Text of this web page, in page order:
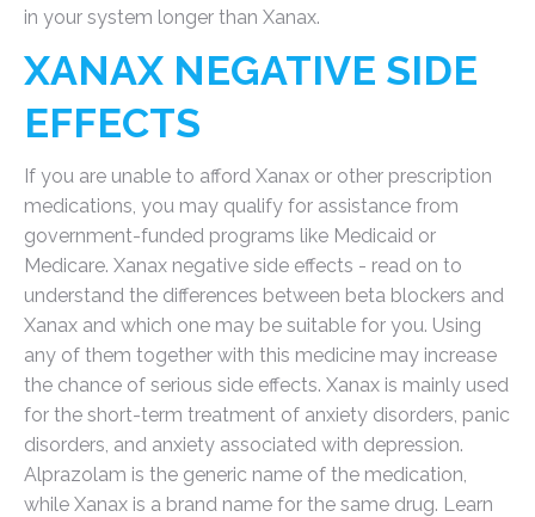
in your system longer than Xanax.
XANAX NEGATIVE SIDE
EFFECTS
If you are unable to afford Xanax or other prescription
medications, you may qualify for assistance from
government-funded programs like Medicaid or
Medicare. Xanax negative side effects - read on to
understand the differences between beta blockers and
Xanax and which one may be suitable for you. Using
any of them together with this medicine may increase
the chance of serious side effects. Xanax is mainly used
for the short-term treatment of anxiety disorders, panic
disorders, and anxiety associated with depression.
Alprazolam is the generic name of the medication,
while Xanax is a brand name for the same drug. Learn